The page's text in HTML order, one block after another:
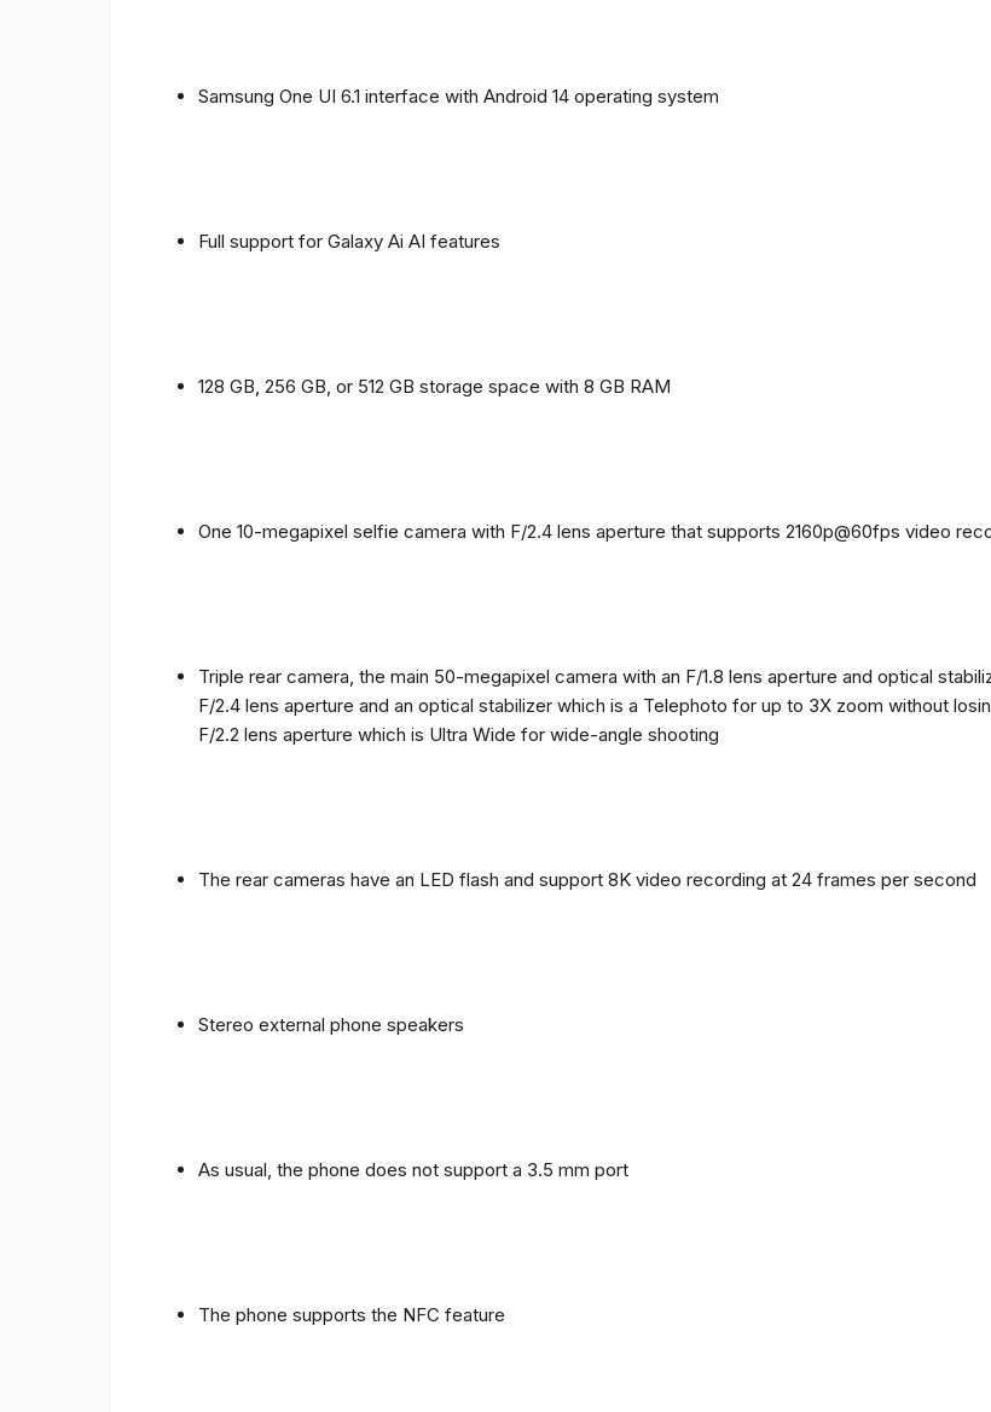
Samsung One UI 6.1 interface with Android 14 operating system
Full support for Galaxy Ai AI features
128 GB, 256 GB, or 512 GB storage space with 8 GB RAM
One 10-megapixel selfie camera with F/2.4 lens aperture that supports 2160p@60fps video
Triple rear camera, the main 50-megapixel camera with an F/1.8 lens aperture and optical
F/2.4 lens aperture and an optical stabilizer which is a Telephoto for up to 3X zoom without
F/2.2 lens aperture which is Ultra Wide for wide-angle shooting
The rear cameras have an LED flash and support 8K video recording at 24 frames per second
Stereo external phone speakers
As usual, the phone does not support a 3.5 mm port
The phone supports the NFC feature